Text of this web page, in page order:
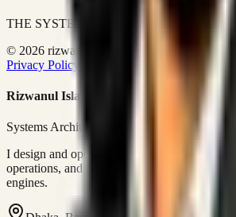
THE SYSTEMS ARCHITECT
© 2026 rizwanulafraim.com. All rights
Privacy Policy
Terms of Use Cookie Policy
Rizwanul Islam Afraim
Systems Architect • GTM Ops
I design and operate business systems that
operations, and digital execution into
engines.